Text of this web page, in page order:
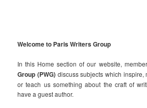
Welcome to Paris Writers Group
In this Home section of our website,
Group (PWG)discuss subjects which inspire,
or teach us something about the craft of
have a guest author.